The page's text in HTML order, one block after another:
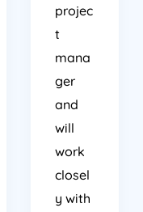
projec
t
mana
ger
and
will
work
closel
y with